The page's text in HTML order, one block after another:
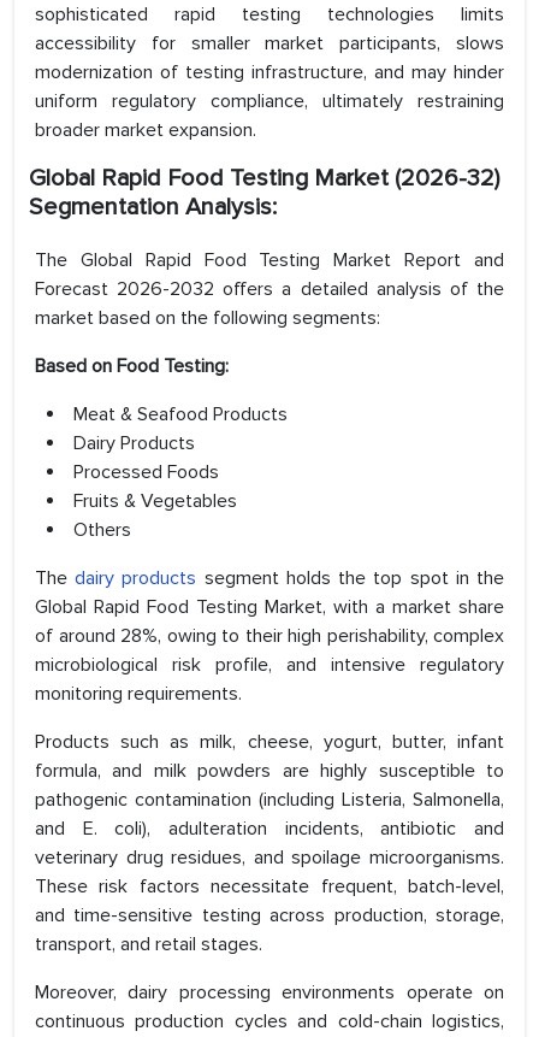
sophisticated rapid testing technologies limits
accessibility for smaller market participants, slows
modernization of testing infrastructure, and may hinder
uniform regulatory compliance, ultimately restraining
broader market expansion.
Global Rapid Food Testing Market (2026-32)
Segmentation Analysis:
The Global Rapid Food Testing Market Report and
Forecast 2026-2032 offers a detailed analysis of the
market based on the following segments:
Based on Food Testing:
Meat & Seafood Products
Dairy Products
Processed Foods
Fruits & Vegetables
Others
Thedairy products segment holds the top spot in the
Global Rapid Food Testing Market, with a market share
of around 28%, owing to their high perishability, complex
microbiological risk profile, and intensive regulatory
monitoring requirements.
Products such as milk, cheese, yogurt, butter, infant
formula, and milk powders are highly susceptible to
pathogenic contamination (including Listeria, Salmonella,
and E. coli), adulteration incidents, antibiotic and
veterinary drug residues, and spoilage microorganisms.
These risk factors necessitate frequent, batch-level,
and time-sensitive testing across production, storage,
transport, and retail stages.
Moreover, dairy processing environments operate on
continuous production cycles and cold-chain logistics,